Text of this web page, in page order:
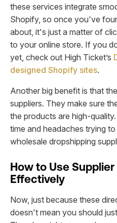
these services integrate
Shopify, so once you've
about, it's just a matter of
to your online store. If you
yet, check out High Ticket’s
designed Shopify sites.
Another big benefit is that
suppliers. They make sure
the products are high-
time and headaches trying
wholesale dropshipping
How to Use
Effectively
Now, just because these
doesn't mean you should